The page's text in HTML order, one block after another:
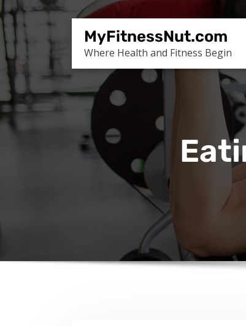
Skip
to
content
MyFitnessNut.com
Where Health and Fitness Begin